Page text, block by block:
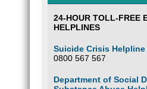
24-HOUR TOLL-FREE
HELPLINES
Suicide Crisis Helpline
0800 567 567
Department of Social